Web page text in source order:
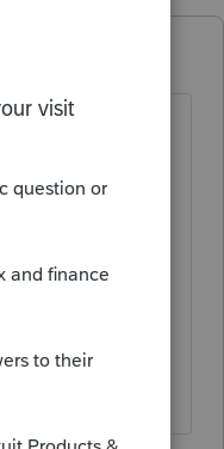
info/amount to
then click
*usually* take
info (or give
there are